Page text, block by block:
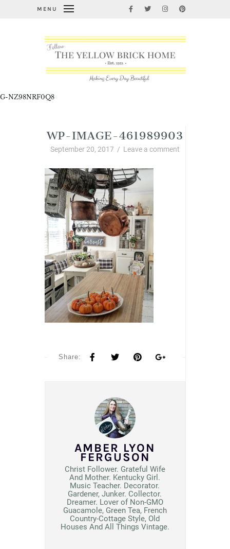
MENU
G-NZ98NRF0Q8
WP-IMAGE-461989903
September 20, 2017 / Leave a comment
Share:
AMBER LYON
FERGUSON
Christ Follower. Grateful Wife
And Mother. Kentucky Girl.
Music Teacher. Decorator.
Gardener, Junker. Collector.
Dreamer. Lover of Non-GMO
Guacamole, Green Tea, French
Country-Cottage Style, Old
Houses And All Things Vintage.